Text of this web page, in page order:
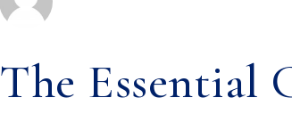
The Essential